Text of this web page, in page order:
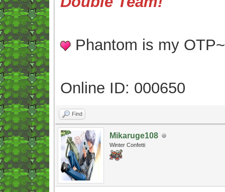
Phantom is my
Online ID: 000650
Find
Mikaruge108
Winter Confetti